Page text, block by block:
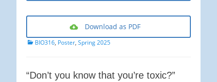
Download as PDF
Categories
BIO316, Poster, Spring 2025
“Don’t you know that you’re toxic?”